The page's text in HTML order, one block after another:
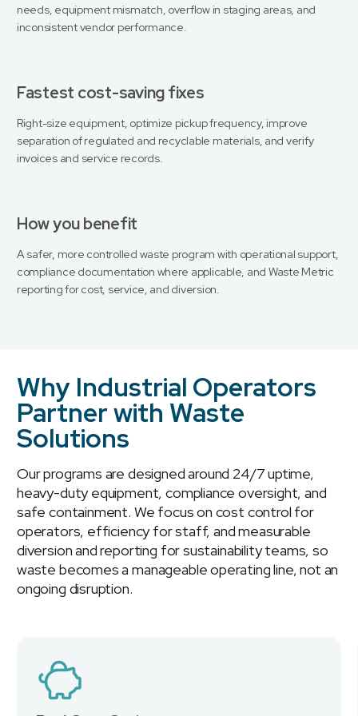
needs, equipment mismatch, overflow in staging areas, and
inconsistent vendor performance.
Fastest cost-saving fixes
Right-size equipment, optimize pickup frequency, improve
separation of regulated and recyclable materials, and verify
invoices and service records.
How you benefit
A safer, more controlled waste program with operational support,
compliance documentation where applicable, and Waste Metric
reporting for cost, service, and diversion.
Why Industrial Operators
Partner with Waste
Solutions
Our programs are designed around 24/7 uptime,
heavy-duty equipment, compliance oversight, and
safe containment. We focus on cost control for
operators, efficiency for staff, and measurable
diversion and reporting for sustainability teams, so
waste becomes a manageable operating line, not an
ongoing disruption.